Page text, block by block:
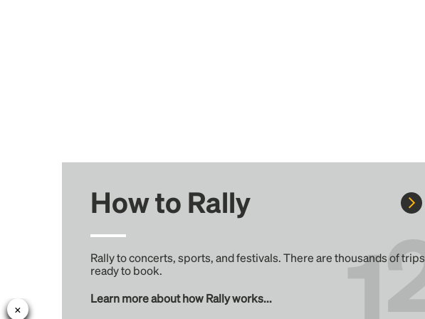
How to Rally
Rally to concerts, sports, and festivals. There are thousands of trips
ready to book.
Learn more about how Rally works...